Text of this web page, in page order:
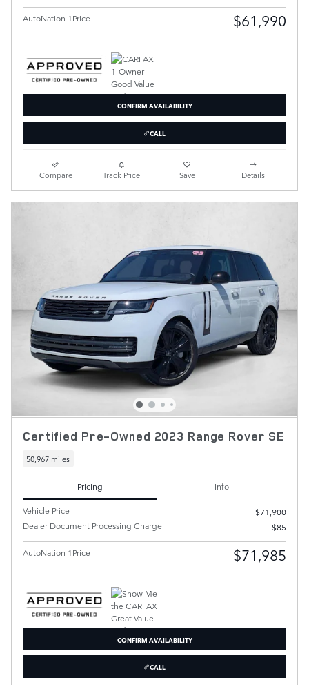
AutoNation 1Price $61,990
CONFIRM AVAILABILITY
CALL
Compare Track Price Save Details
Certified Pre-Owned 2023 Range Rover SE
50,967 miles
Pricing
Info
Vehicle Price
$71,900
Dealer Document Processing Charge
$85
AutoNation 1Price $71,985
CONFIRM AVAILABILITY
CALL